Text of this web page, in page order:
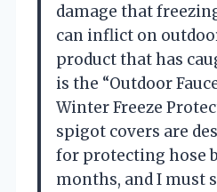
damage that
can inflict on
product that has
is the “Outdoor
Winter Freeze
spigot covers are
for protecting hose
months, and I must